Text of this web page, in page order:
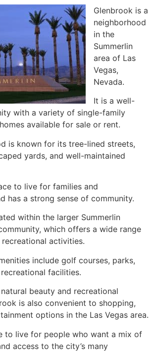
Glenbrook is a
neighborhood
in the
Summerlin
area of Las
Vegas,
Nevada.
It is a well-
with a variety of single-family
available for sale or rent.
is known for its tree-lined streets,
yards, and well-maintained
to live for families and
has a strong sense of community.
within the larger Summerlin
, which offers a wide range
activities.
include golf courses, parks,
facilities.
beauty and recreational
is also convenient to shopping,
options in the Las Vegas area.
to live for people who want a mix of
access to the city’s many